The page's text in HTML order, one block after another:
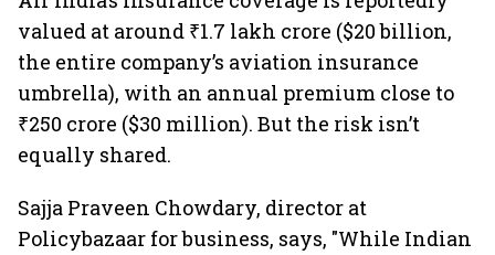
valued at around ₹1.7 lakh crore ($20 billion,
the entire company’s aviation insurance
umbrella), with an annual premium close to
₹250 crore ($30 million). But the risk isn’t
equally shared.
Sajja Praveen Chowdary, director at
Policybazaar for business, says, "While Indian